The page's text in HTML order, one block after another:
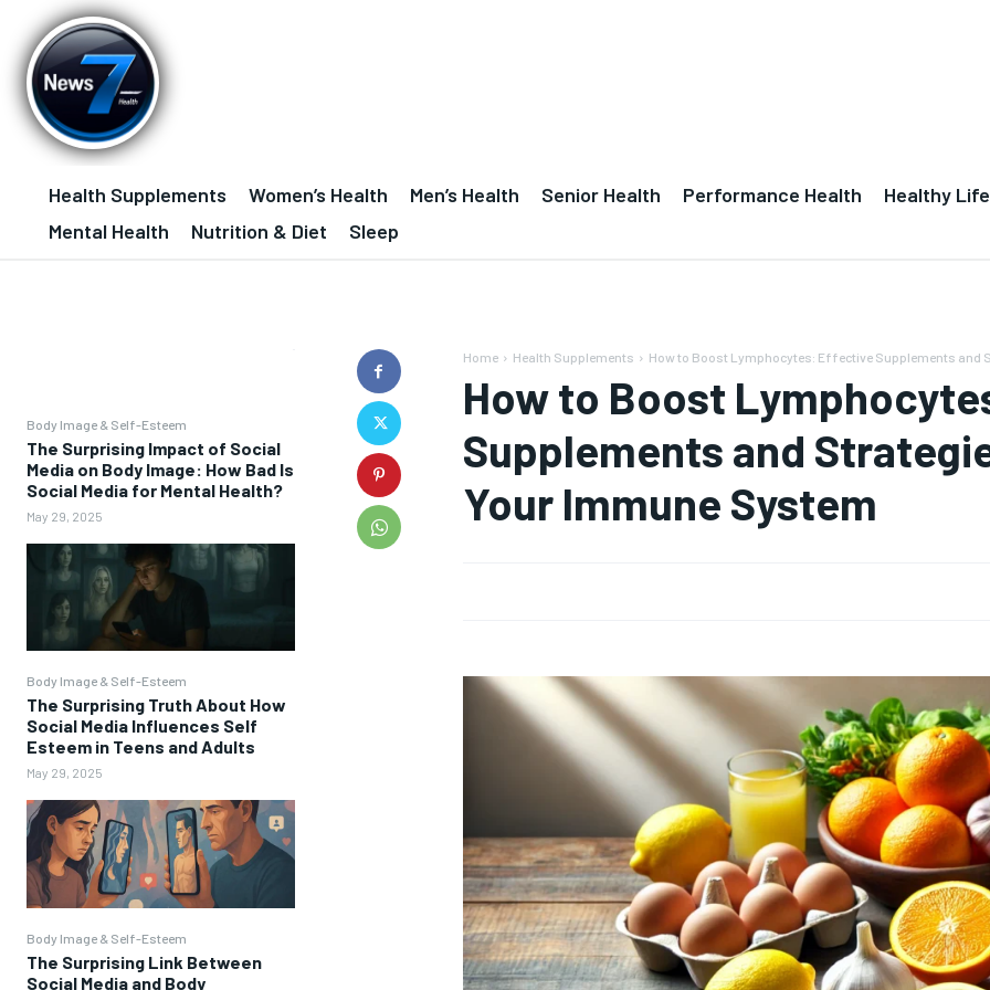
Health Supplements Women’s Health Men’s Health Senior Health Performance Health Healthy
Mental Health
Nutrition & Diet Sleep
Body Image & Self-Esteem
The Surprising Impact of Social
Media on Body Image: How Bad Is
Social Media for Mental Health?
May 29, 2025
Body Image & Self-Esteem
The Surprising Truth About How
Social Media Influences Self
Esteem in Teens and Adults
May 29, 2025
Body Image & Self-Esteem
The Surprising Link Between
Social Media and Body
Home Health Supplements How to Boost Lymphocytes: Effective Supplements and
How to Boost
Supplements and
Your Immune System